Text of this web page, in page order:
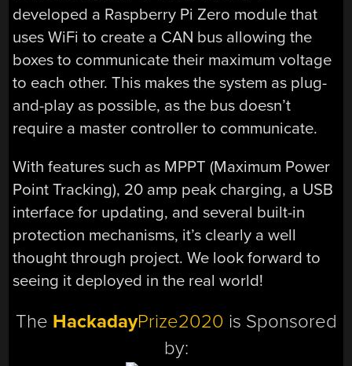
developed a Raspberry Pi Zero module that
uses WiFi to create a CAN bus allowing the
boxes to communicate their maximum voltage
to each other. This makes the system as plug-
and-play as possible, as the bus doesn’t
require a master controller to communicate.
With features such as MPPT (Maximum Power
Point Tracking), 20 amp peak charging, a USB
interface for updating, and several built-in
protection mechanisms, it’s clearly a well
thought through project. We look forward to
seeing it deployed in the real world!
The HackadayPrize2020 is Sponsored
by: